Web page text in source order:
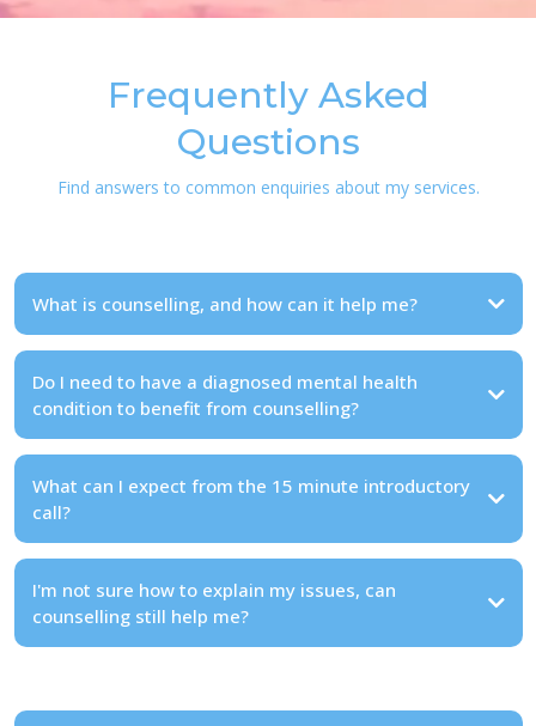
Frequently Asked
Questions
Find answers to common enquiries about my services.
What is counselling, and how can it help me?
Do I need to have a diagnosed mental health
condition to benefit from counselling?
What can I expect from the 15 minute introductory
call?
I'm not sure how to explain my issues, can
counselling still help me?